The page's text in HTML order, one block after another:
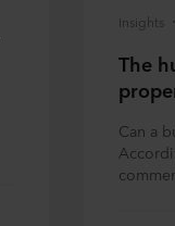
Insights
The
Can a